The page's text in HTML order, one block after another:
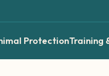
ProtectionTraining